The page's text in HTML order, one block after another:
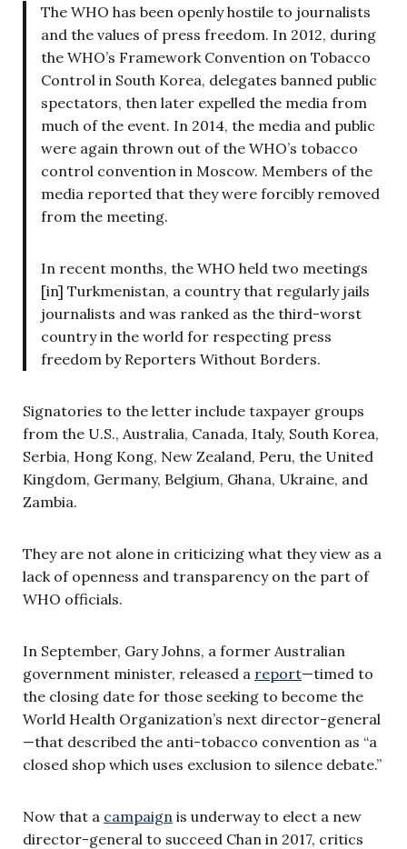
The WHO has been openly hostile to journalists
and the values of press freedom. In 2012, during
the WHO’s Framework Convention on Tobacco
Control in South Korea, delegates banned public
spectators, then later expelled the media from
much of the event. In 2014, the media and public
were again thrown out of the WHO’s tobacco
control convention in Moscow. Members of the
media reported that they were forcibly removed
from the meeting.
In recent months, the WHO held two meetings
[in] Turkmenistan, a country that regularly jails
journalists and was ranked as the third-worst
country in the world for respecting press
freedom by Reporters Without Borders.
Signatories to the letter include taxpayer groups
from the U.S., Australia, Canada, Italy, South Korea,
Serbia, Hong Kong, New Zealand, Peru, the United
Kingdom, Germany, Belgium, Ghana, Ukraine, and
Zambia.
They are not alone in criticizing what they view as a
lack of openness and transparency on the part of
WHO officials.
In September, Gary Johns, a former Australian
government minister, released a report—timed to
the closing date for those seeking to become the
World Health Organization’s next director-general
—that described the anti-tobacco convention as “a
closed shop which uses exclusion to silence debate.”
Now that a campaign is underway to elect a new
director-general to succeed Chan in 2017, critics